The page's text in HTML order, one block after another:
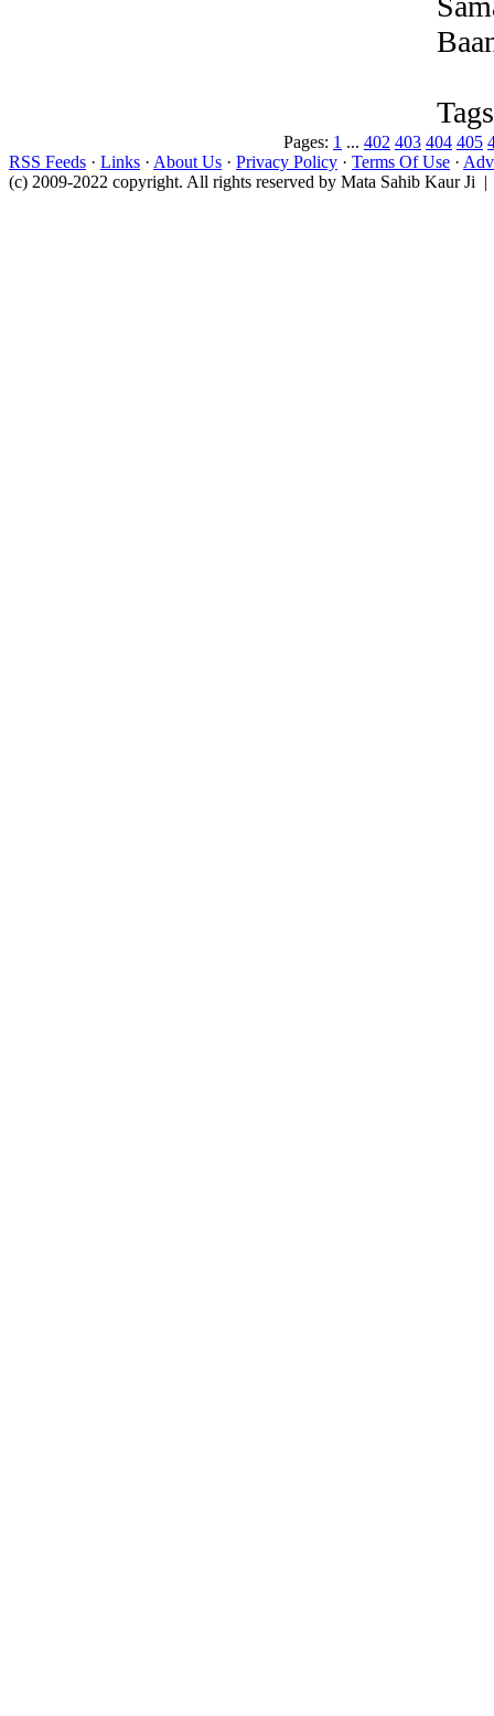
Pages: 1 ... 402 403 404 405
RSS Feeds · Links · About Us · Privacy Policy · Terms Of Use ·
(c) 2009-2022 copyright. All rights reserved by Mata Sahib Kaur Ji